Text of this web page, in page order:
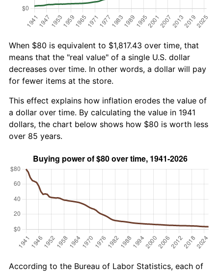
When $80 is equivalent to $1,817.43 over time, that
means that the "real value" of a single U.S. dollar
decreases over time. In other words, a dollar will pay
for fewer items at the store.
This effect explains how inflation erodes the value of
a dollar over time. By calculating the value in 1941
dollars, the chart below shows how $80 is worth less
over 85 years.
According to the Bureau of Labor Statistics, each of